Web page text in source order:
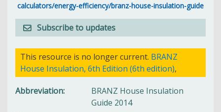
calculators/energy-efficiency/branz-house-insulation-guide
Subscribe to updates
This resource is no longer current. BRANZ
House Insulation, 6th Edition (6th edition),
Abbreviation
BRANZ House Insulation
Guide 2014